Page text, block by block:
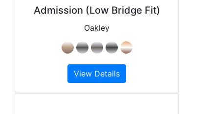
Admission (Low Bridge Fit)
Oakley
View Details